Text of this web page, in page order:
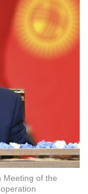
Meeting of the